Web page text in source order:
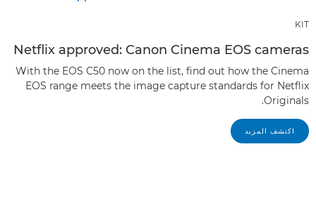
KIT
Netflix approved: Canon Cinema EOS cameras
With the EOS C50 now on the list, find out how the Cinema
EOS range meets the image capture standards for Netflix
Originals.
اكتشف المزيد